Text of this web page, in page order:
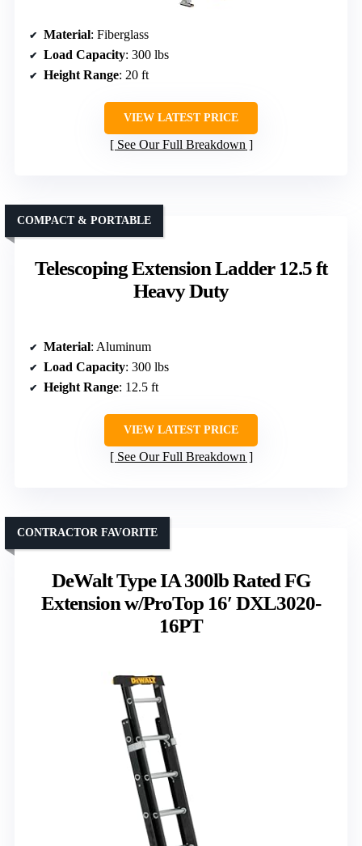
Material: Fiberglass
Load Capacity: 300 lbs
Height Range: 20 ft
VIEW LATEST PRICE
See Our Full Breakdown
Telescoping Extension Ladder 12.5 ft
Heavy Duty
COMPACT & PORTABLE
Material: Aluminum
Load Capacity: 300 lbs
Height Range: 12.5 ft
VIEW LATEST PRICE
See Our Full Breakdown
DeWalt Type IA 300lb Rated FG
Extension w/ProTop 16′ DXL3020-
16PT
CONTRACTOR FAVORITE